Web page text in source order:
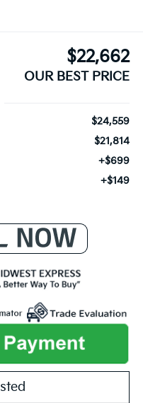
$22,662
OUR BEST PRICE
$24,559
$21,814
+$699
+$149